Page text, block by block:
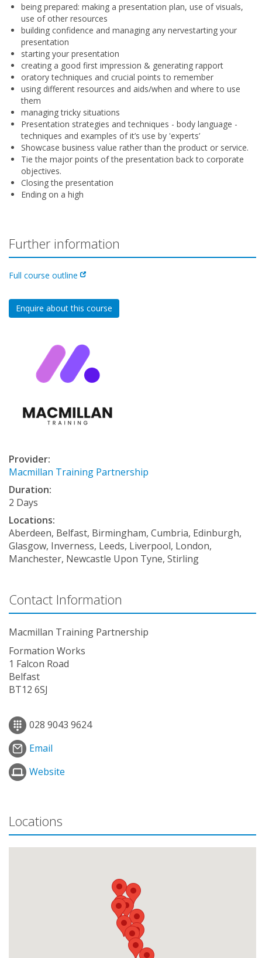
being prepared: making a presentation plan, use of visuals,
use of other resources
building confidence and managing any nervestarting your
presentation
starting your presentation
creating a good first impression & generating rapport
oratory techniques and crucial points to remember
using different resources and aids/when and where to use
them
managing tricky situations
Presentation strategies and techniques - body language -
techniques and examples of it’s use by 'experts’
Showcase business value rather than the product or service.
Tie the major points of the presentation back to corporate
objectives.
Closing the presentation
Ending on a high
Further information
Full course outline
Enquire about this course
Provider:
Macmillan Training Partnership
Duration:
2 Days
Locations:
Aberdeen, Belfast, Birmingham, Cumbria, Edinburgh,
Glasgow, Inverness, Leeds, Liverpool, London,
Manchester, Newcastle Upon Tyne, Stirling
Contact Information
Macmillan Training Partnership
Formation Works
1 Falcon Road
Belfast
BT12 6SJ
028 9043 9624
Email
Website
Locations